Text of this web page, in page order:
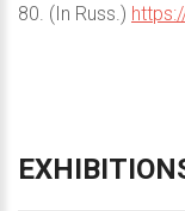
80. (In Russ.)